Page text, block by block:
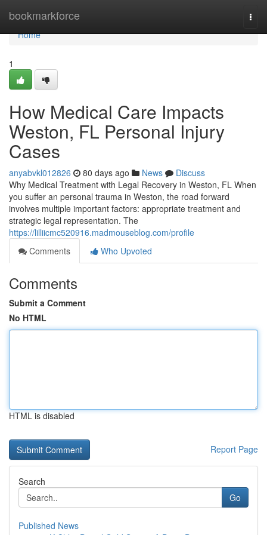
bookmarkforce
Home
Home
1
How Medical Care Impacts
Weston, FL Personal Injury
Cases
anyabvkl012826 80 days ago News
Discuss
Why Medical Treatment with Legal Recovery in Weston, FL When
you suffer an personal trauma in Weston, the road forward
involves multiple important factors: appropriate treatment and
strategic legal representation. The
https://lilliicmc520916.madmouseblog.com/profile
Comments
Who Upvoted
Comments
Submit a Comment
No HTML
HTML is disabled
Report Page
Search
Go
Published News